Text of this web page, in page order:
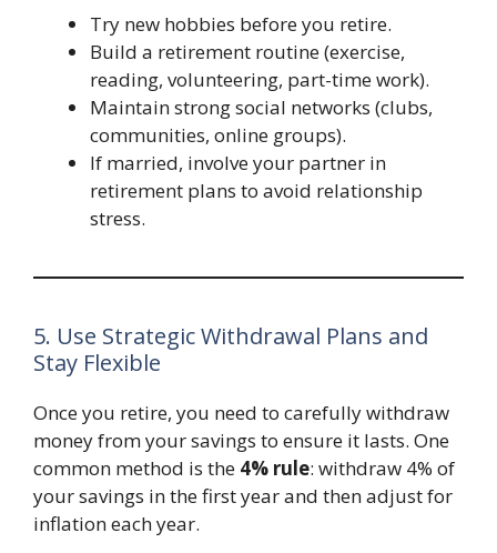
Try new hobbies before you retire.
Build a retirement routine (exercise,
reading, volunteering, part-time work).
Maintain strong social networks (clubs,
communities, online groups).
If married, involve your partner in
retirement plans to avoid relationship
stress.
5. Use Strategic Withdrawal Plans and
Stay Flexible
Once you retire, you need to carefully withdraw
money from your savings to ensure it lasts. One
common method is the 4% rule: withdraw 4% of
your savings in the first year and then adjust for
inflation each year.